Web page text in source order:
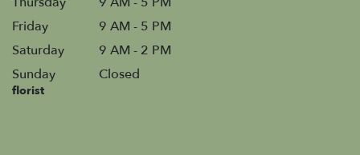
Friday
9 AM - 5 PM
Saturday
9 AM - 2 PM
Sunday
Closed
florist